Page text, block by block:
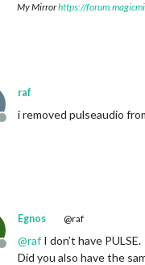
My Mirrorhttps://
Offline
raf
i removed pulseaudio
Offline
Egnos @raf
@raf I don’t have PULSE.
Did you also have the